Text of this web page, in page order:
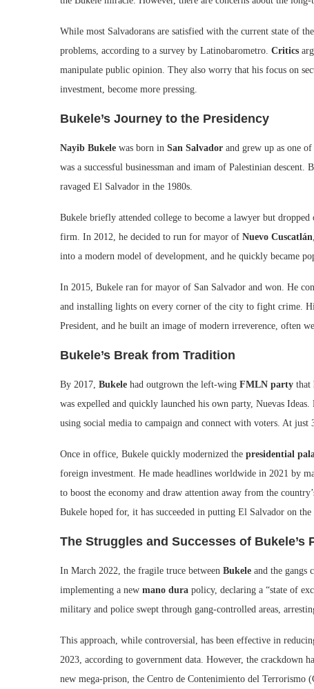
While most Salvadorans are satisfied with the current state of
problems, according to a survey by Latinobarometro. Critics
manipulate public opinion. They also worry that his focus on
investment, become more pressing.
Bukele’s Journey to the Presidency
Nayib Bukele was born in San Salvador and grew up as one
was a successful businessman and imam of Palestinian
ravaged El Salvador in the 1980s.
Bukele briefly attended college to become a lawyer but
firm. In 2012, he decided to run for mayor of Nuevo Cuscatlán
into a modern model of development, and he quickly became
In 2015, Bukele ran for mayor of San Salvador and won. He
and installing lights on every corner of the city to fight crime.
President, and he built an image of modern irreverence, often
Bukele’s Break from Tradition
By 2017, Bukele had outgrown the left-wing FMLN party that
was expelled and quickly launched his own party, Nuevas
using social media to campaign and connect with voters. At
Once in office, Bukele quickly modernized the presidential
foreign investment. He made headlines worldwide in 2021 by
to boost the economy and draw attention away from the
Bukele hoped for, it has succeeded in putting El Salvador on the
The Struggles and Successes of Bukele’s
In March 2022, the fragile truce between Bukele and the gangs
implementing a new mano dura policy, declaring a “state of
military and police swept through gang-controlled areas,
This approach, while controversial, has been effective in
2023, according to government data. However, the crackdown
new mega-prison, the Centro de Contenimiento del Terrorismo